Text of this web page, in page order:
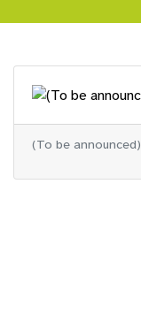
(To be announced)